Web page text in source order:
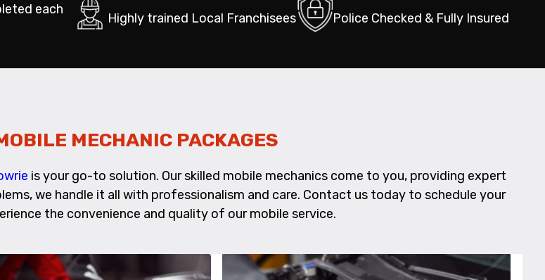
each
Highly trained Local Franchisees Police Checked & Fully Insured
MECHANIC PACKAGES
is your go-to solution. Our skilled mobile mechanics come to you, providing expert
we handle it all with professionalism and care. Contact us today to schedule your
the convenience and quality of our mobile service.